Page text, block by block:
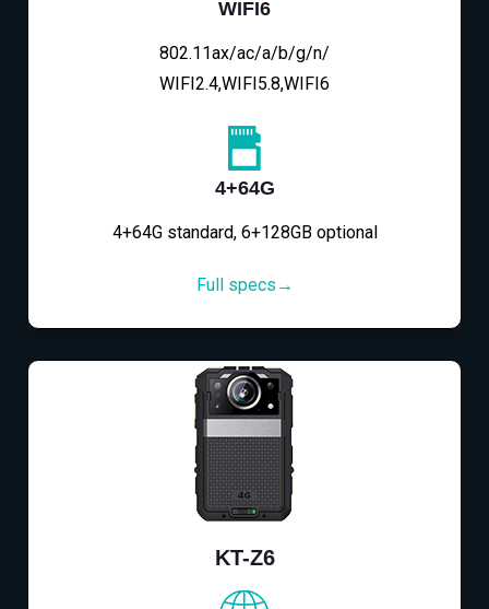
WIFI6
802.11ax/ac/a/b/g/n/
WIFI2.4,WIFI5.8,WIFI6
4+64G
4+64G standard, 6+128GB optional
Full specs→
KT-Z6